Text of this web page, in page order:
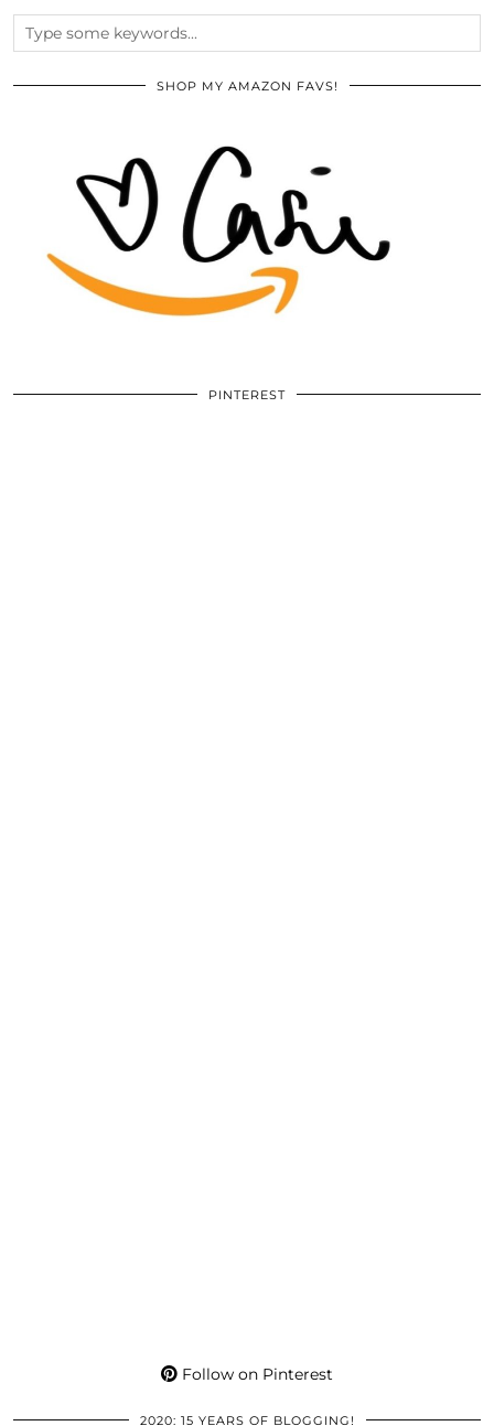
SHOP MY AMAZON FAVS!
PINTEREST
Follow on Pinterest
2020: 15 YEARS OF BLOGGING!